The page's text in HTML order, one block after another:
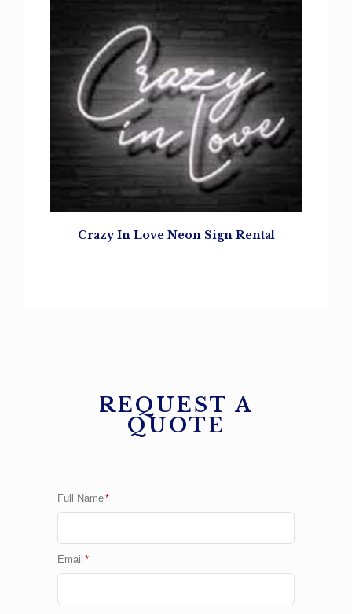
Crazy In Love Neon Sign Rental
REQUEST A
QUOTE
Full Name*
Email *